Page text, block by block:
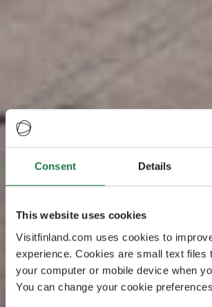
Consent Details
This website uses cookies
Visitfinland.com uses cookies to
experience. Cookies are small text files
your computer or mobile device when
You can change your cookie